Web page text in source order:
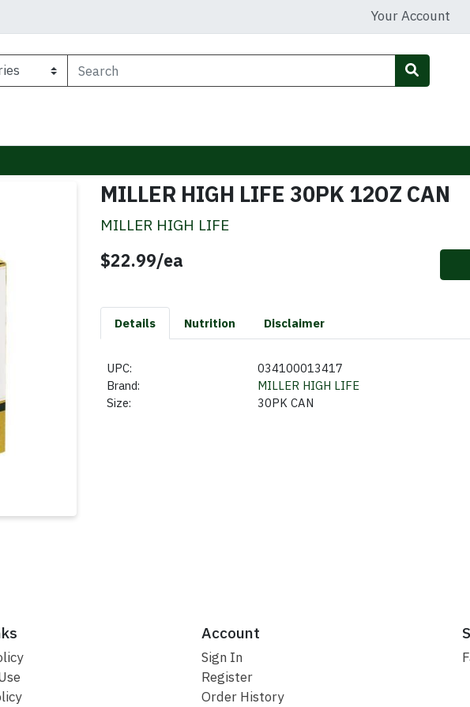
Your Account
MILLER HIGH LIFE 30PK 12OZ CAN
MILLER HIGH LIFE
$22.99/ea
Details Nutrition Disclaimer
UPC:
034100013417
Brand:
MILLER HIGH LIFE
Size:
30PK CAN
Account
Sign In
Register
Order History